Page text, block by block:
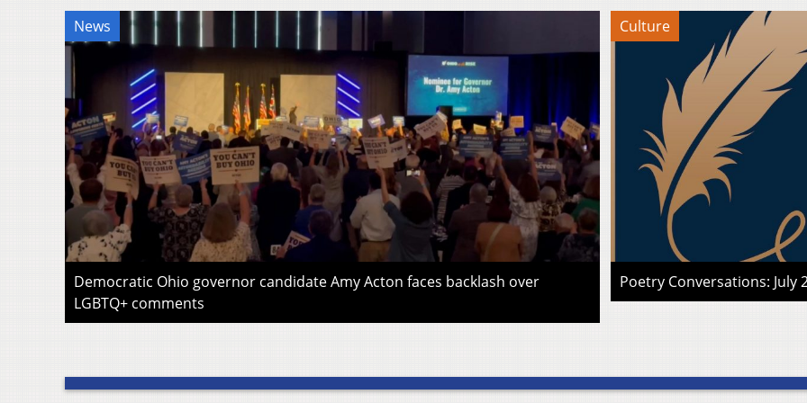
News
Democratic Ohio governor candidate Amy Acton faces backlash over
LGBTQ+ comments
Culture
Poetry Conversations: July